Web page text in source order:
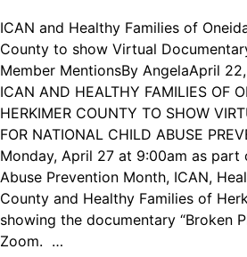
ICAN and Healthy Families of
County to show Virtual
Member MentionsBy AngelaApril
ICAN AND HEALTHY FAMILIES OF
HERKIMER COUNTY TO SHOW
FOR NATIONAL CHILD ABUSE
Monday, April 27 at 9:00am as part
Abuse Prevention Month, ICAN,
County and Healthy Families of
showing the documentary “Broken
Zoom. …